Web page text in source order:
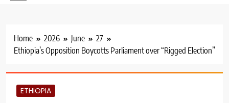
Home 2026 June
27
Ethiopia’s Opposition Boycotts Parliament over “Rigged Election”
ETHIOPIA